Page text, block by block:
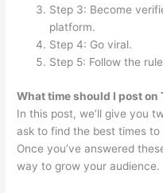
Step 3: Become
platform.
Step 4: Go viral.
Step 5: Follow the
What time should I post on
In this post, we’ll give you
ask to find the best times
Once you’ve answered
way to grow your audience.